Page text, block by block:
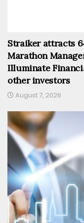
Straiker attracts
Marathon
Illuminate
other investors
August 7, 2026